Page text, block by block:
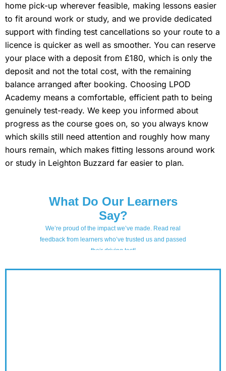
home pick-up wherever feasible, making lessons easier
to fit around work or study, and we provide dedicated
support with finding test cancellations so your route to a
licence is quicker as well as smoother. You can reserve
your place with a deposit from £180, which is only the
deposit and not the total cost, with the remaining
balance arranged after booking. Choosing LPOD
Academy means a comfortable, efficient path to being
genuinely test-ready. We keep you informed about
progress as the course goes on, so you always know
which skills still need attention and roughly how many
hours remain, which makes fitting lessons around work
or study in Leighton Buzzard far easier to plan.